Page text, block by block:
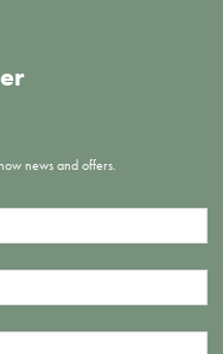
news and offers.